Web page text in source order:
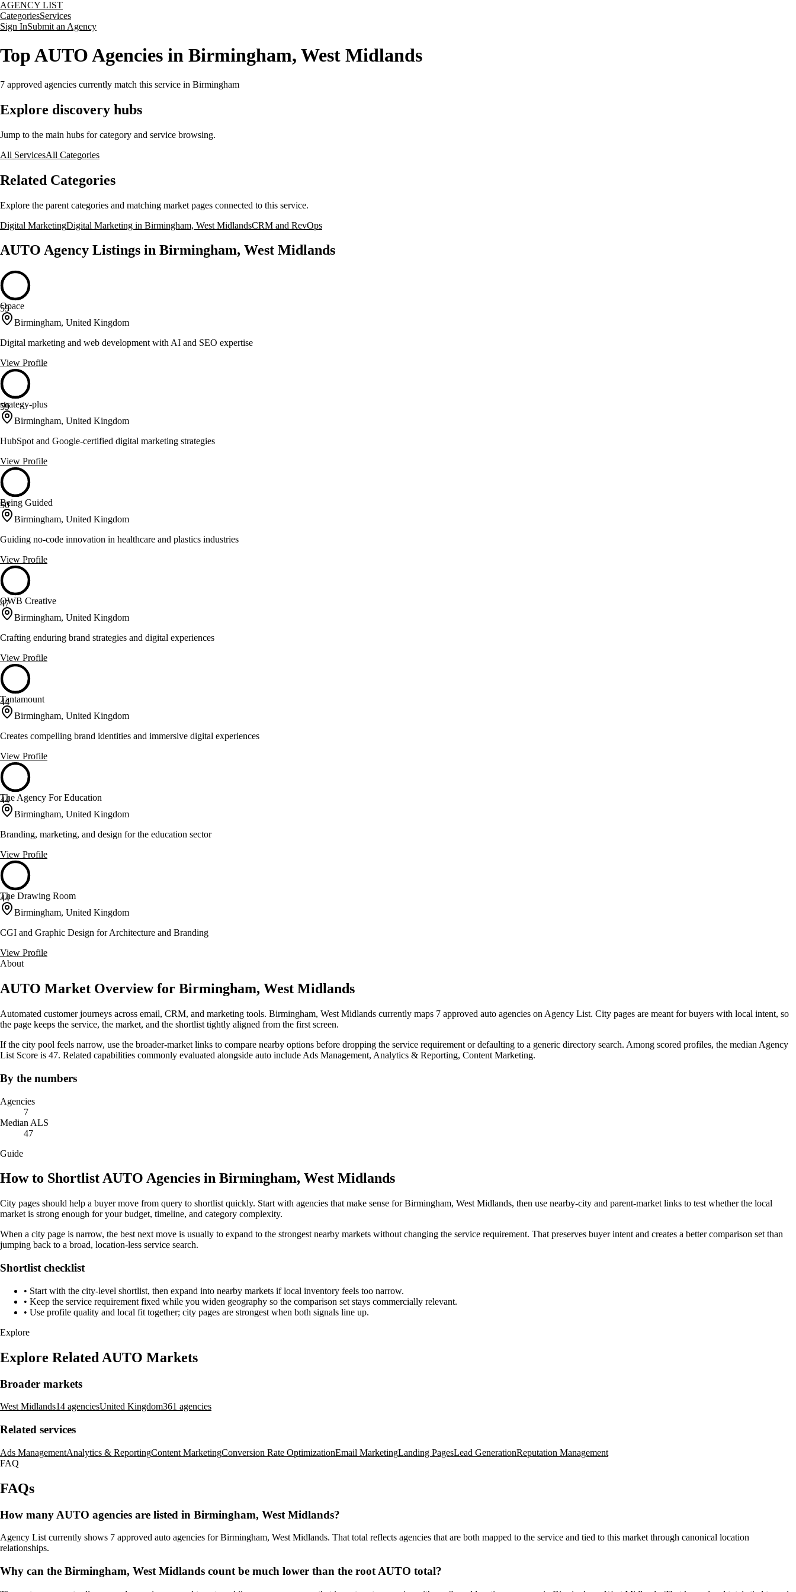
AGENCY LIST
CategoriesServices
Sign InSubmit an Agency
Top AUTO Agencies in Birmingham, West Midlands
7 approved agencies currently match this service in Birmingham
Explore discovery hubs
Jump to the main hubs for category and service browsing.
All ServicesAll Categories
Related Categories
Explore the parent categories and matching market pages connected to this service.
Digital MarketingDigital Marketing in Birmingham, West MidlandsCRM and RevOps
AUTO Agency Listings in Birmingham, West Midlands
59
Opace
Birmingham, United Kingdom
Digital marketing and web development with AI and SEO expertise
View Profile
59
strategy-plus
Birmingham, United Kingdom
HubSpot and Google-certified digital marketing strategies
View Profile
50
Being Guided
Birmingham, United Kingdom
Guiding no-code innovation in healthcare and plastics industries
View Profile
47
OWB Creative
Birmingham, United Kingdom
Crafting enduring brand strategies and digital experiences
View Profile
44
Tantamount
Birmingham, United Kingdom
Creates compelling brand identities and immersive digital experiences
View Profile
44
The Agency For Education
Birmingham, United Kingdom
Branding, marketing, and design for the education sector
View Profile
44
The Drawing Room
Birmingham, United Kingdom
CGI and Graphic Design for Architecture and Branding
View Profile
About
AUTO Market Overview for Birmingham, West Midlands
Automated customer journeys across email, CRM, and marketing tools. Birmingham, West Midlands currently maps 7 approved auto agencies on Agency List. City pages are meant for buyers with local intent, so
the page keeps the service, the market, and the shortlist tightly aligned from the first screen.
If the city pool feels narrow, use the broader-market links to compare nearby options before dropping the service requirement or defaulting to a generic directory search. Among scored profiles, the median Agency
List Score is 47. Related capabilities commonly evaluated alongside auto include Ads Management, Analytics & Reporting, Content Marketing.
By the numbers
Agencies
7
Median ALS
47
Guide
How to Shortlist AUTO Agencies in Birmingham, West Midlands
City pages should help a buyer move from query to shortlist quickly. Start with agencies that make sense for Birmingham, West Midlands, then use nearby-city and parent-market links to test whether the local
market is strong enough for your budget, timeline, and category complexity.
When a city page is narrow, the best next move is usually to expand to the strongest nearby markets without changing the service requirement. That preserves buyer intent and creates a better comparison set than
jumping back to a broad, location-less service search.
Shortlist checklist
• Start with the city-level shortlist, then expand into nearby markets if local inventory feels too narrow.
• Keep the service requirement fixed while you widen geography so the comparison set stays commercially relevant.
• Use profile quality and local fit together; city pages are strongest when both signals line up.
Explore
Explore Related AUTO Markets
Broader markets
West Midlands14 agenciesUnited Kingdom361 agencies
Related services
Ads ManagementAnalytics & ReportingContent MarketingConversion Rate OptimizationEmail MarketingLanding PagesLead GenerationReputation Management
FAQ
FAQs
How many AUTO agencies are listed in Birmingham, West Midlands?
Agency List currently shows 7 approved auto agencies for Birmingham, West Midlands. That total reflects agencies that are both mapped to the service and tied to this market through canonical location
relationships.
Why can the Birmingham, West Midlands count be much lower than the root AUTO total?